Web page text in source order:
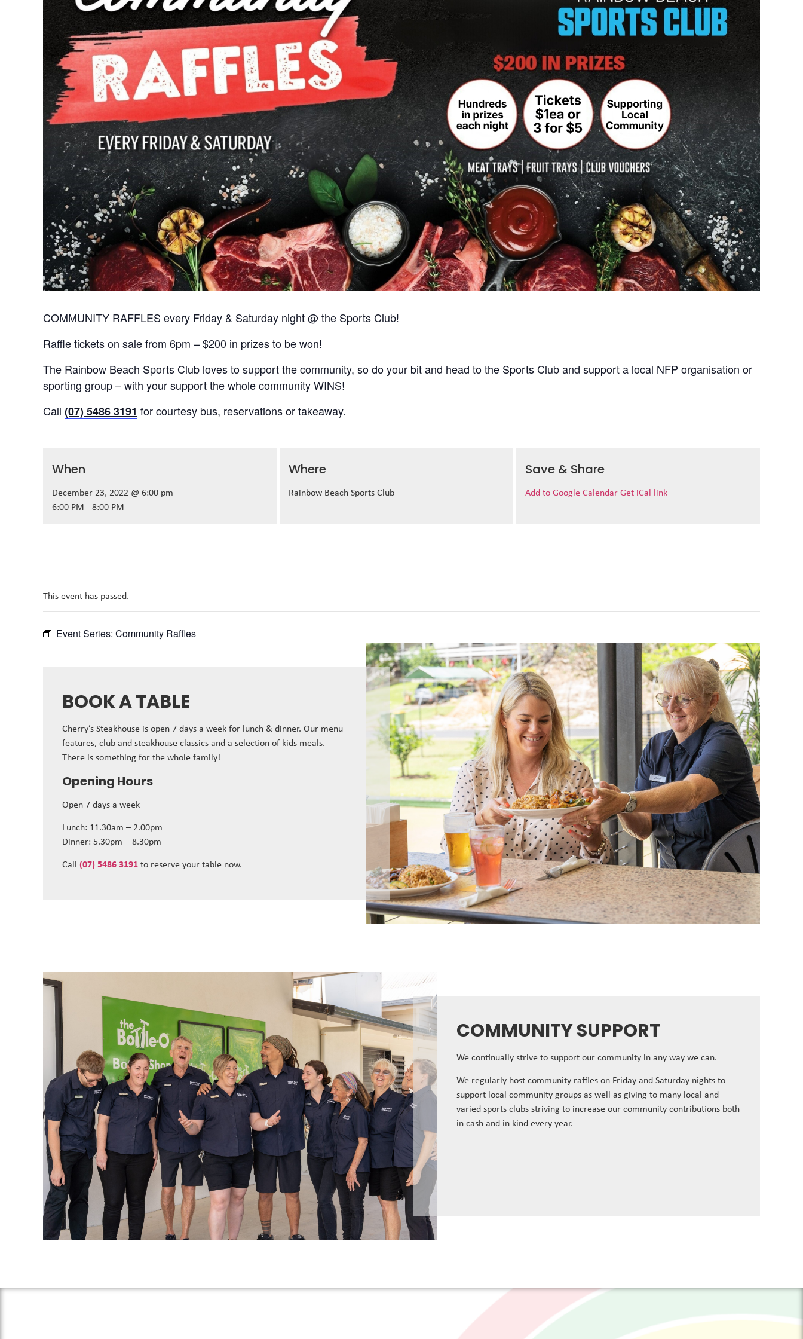
COMMUNITY RAFFLES every Friday & Saturday night @ the Sports Club!
Raffle tickets on sale from 6pm – $200 in prizes to be won!
The Rainbow Beach Sports Club loves to support the community, so do your bit and head to the Sports Club and support a local NFP organisation or
sporting group – with your support the whole community WINS!
Call (07) 5486 3191 for courtesy bus, reservations or takeaway.
When
December 23, 2022 @ 6:00 pm
6:00 PM - 8:00 PM
Where
Rainbow Beach Sports Club
Save & Share
Add to Google Calendar Get iCal link
This event has passed.
Event Series: Community Raffles
BOOK A TABLE
Cherry’s Steakhouse is open 7 days a week for lunch & dinner. Our menu
features, club and steakhouse classics and a selection of kids meals.
There is something for the whole family!
Opening Hours
Open 7 days a week
Lunch: 11.30am – 2.00pm
Dinner: 5.30pm – 8.30pm
Call (07) 5486 3191 to reserve your table now.
COMMUNITY SUPPORT
We continually strive to support our community in any way we can.
We regularly host community raffles on Friday and Saturday nights to
support local community groups as well as giving to many local and
varied sports clubs striving to increase our community contributions both
in cash and in kind every year.